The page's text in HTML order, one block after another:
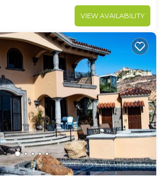
VIEW AVAILABILITY